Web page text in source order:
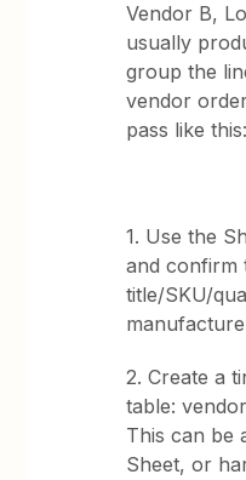
Vendor B,
usually
group the
vendor
pass like this:
1. Use the
and confirm
title/SKU/
2. Create a
table:
This can be
Sheet, or